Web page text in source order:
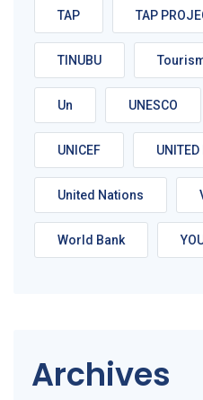
TAP TAP
TINUBU
Un UNESCO
UNICEF
United Nations
World Bank
Archives